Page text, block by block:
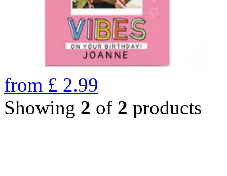
from £ 2.99
Showing 2 of 2 products